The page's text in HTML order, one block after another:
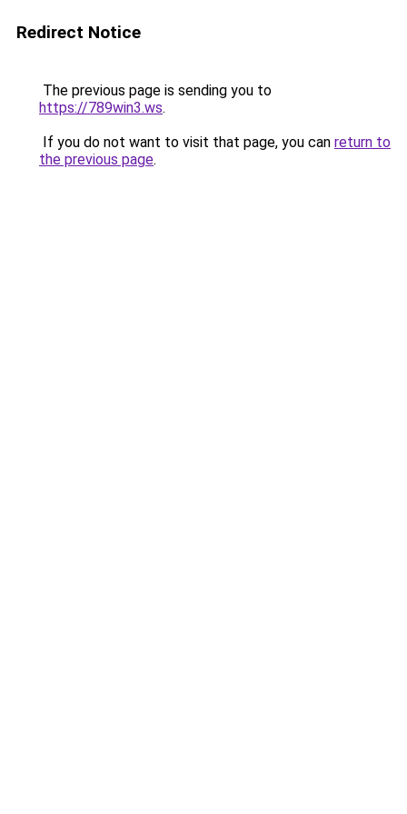
Redirect Notice
The previous page is sending you to
https://789win3.ws.
If you do not want to visit that page, you can return to
the previous page.